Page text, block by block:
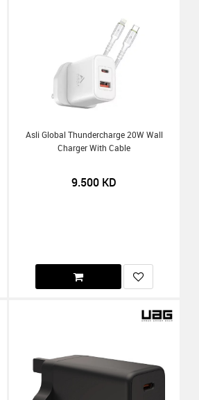
Asli Global Thundercharge 20W Wall
Charger With Cable
9.500 KD